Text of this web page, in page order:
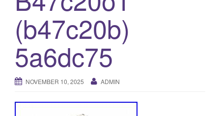
(b47c20b)
5a6dc75
NOVEMBER 10, 2025 ADMIN